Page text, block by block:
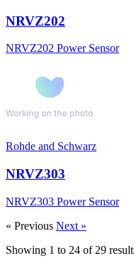
NRVZ202
NRVZ202 Power Sensor
Rohde and Schwarz
NRVZ303
NRVZ303 Power Sensor
« Previous Next »
Showing 1 to 24 of 29